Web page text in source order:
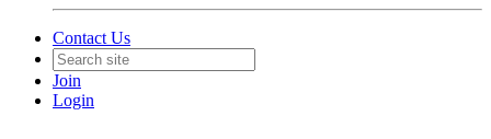
Contact Us
Join
Login